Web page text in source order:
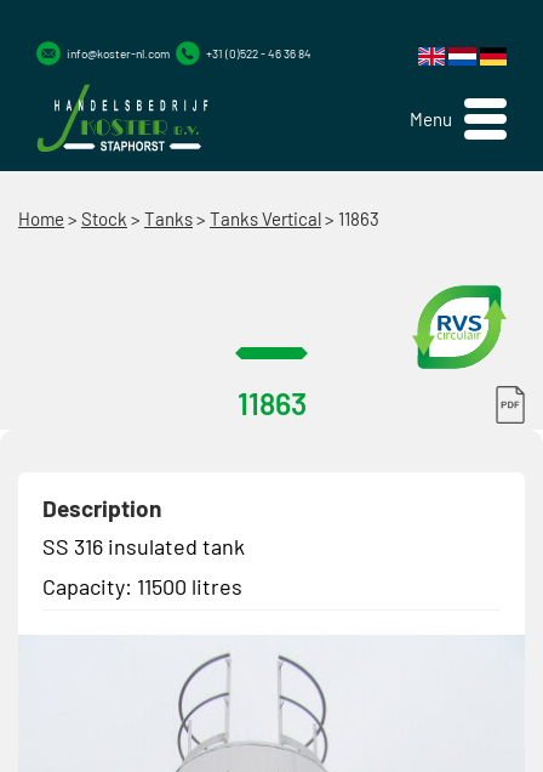
Menu
info@koster-nl.com +31 (0)522 - 46 36 84
Home > Stock > Tanks> Tanks Vertical> 11863
11863
Description
SS 316 insulated tank
Capacity: 11500 litres